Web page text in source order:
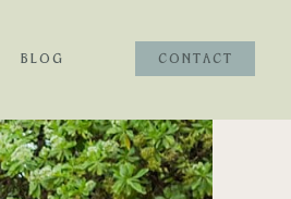
BLOG CONTACT